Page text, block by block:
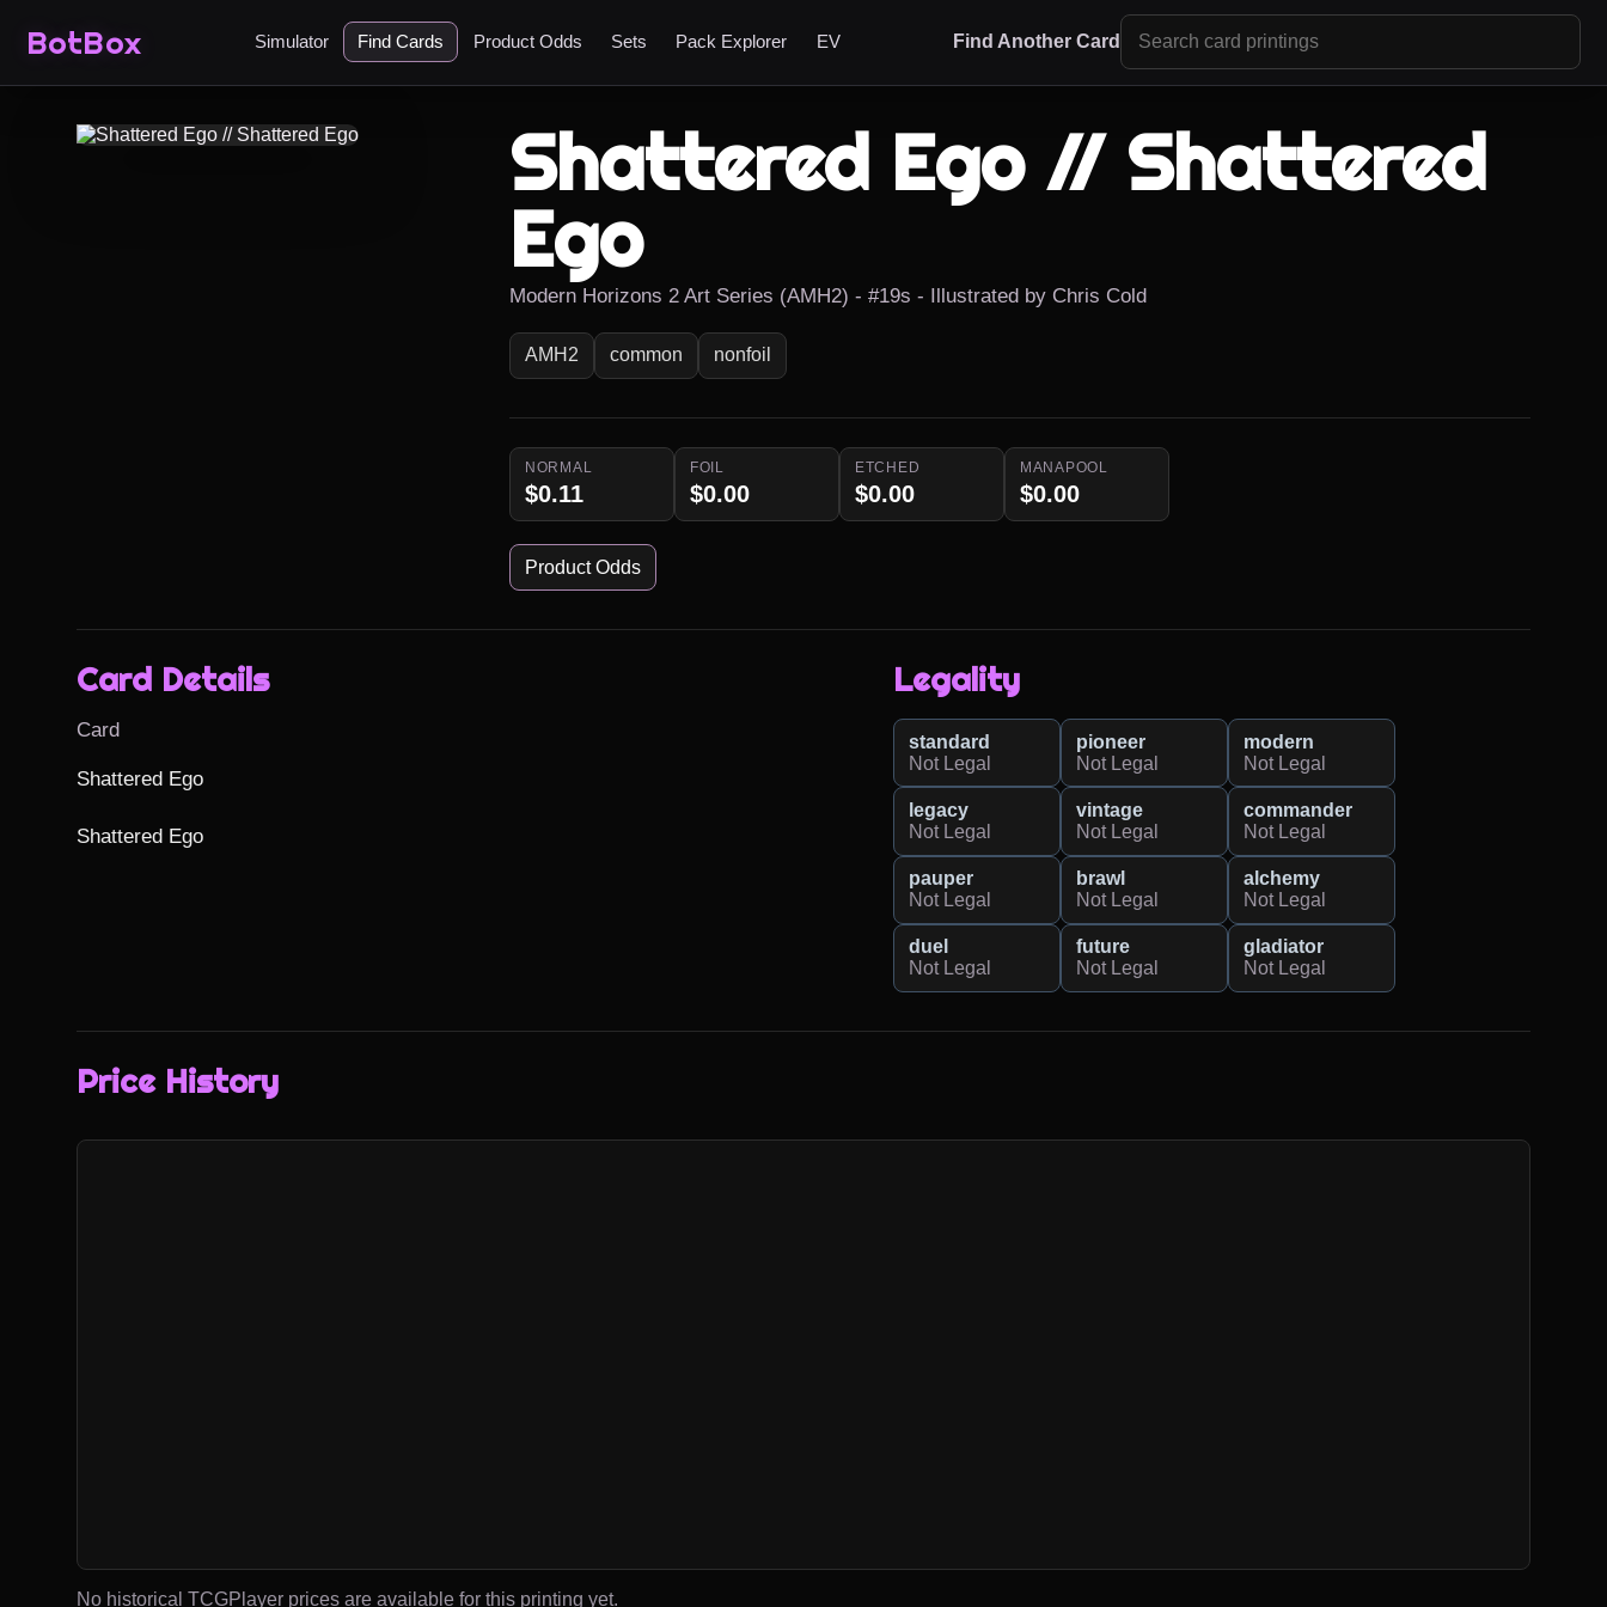
BotBox Simulator Find Cards Product Odds Sets Pack Explorer EV Find Another Card
Shattered Ego // Shattered
Ego
Modern Horizons 2 Art Series (AMH2) - #19s - Illustrated by Chris Cold
AMH2 common nonfoil
NORMAL
$0.11
FOIL
$0.00
ETCHED
$0.00
MANAPOOL
$0.00
Product Odds
Card Details
Card
Shattered Ego
Shattered Ego
Legality
standard
Not Legal
pioneer
Not Legal
modern
Not Legal
legacy
Not Legal
vintage
Not Legal
commander
Not Legal
pauper
Not Legal
brawl
Not Legal
alchemy
Not Legal
duel
Not Legal
future
Not Legal
gladiator
Not Legal
Price History
No historical TCGPlayer prices are available for this printing yet.